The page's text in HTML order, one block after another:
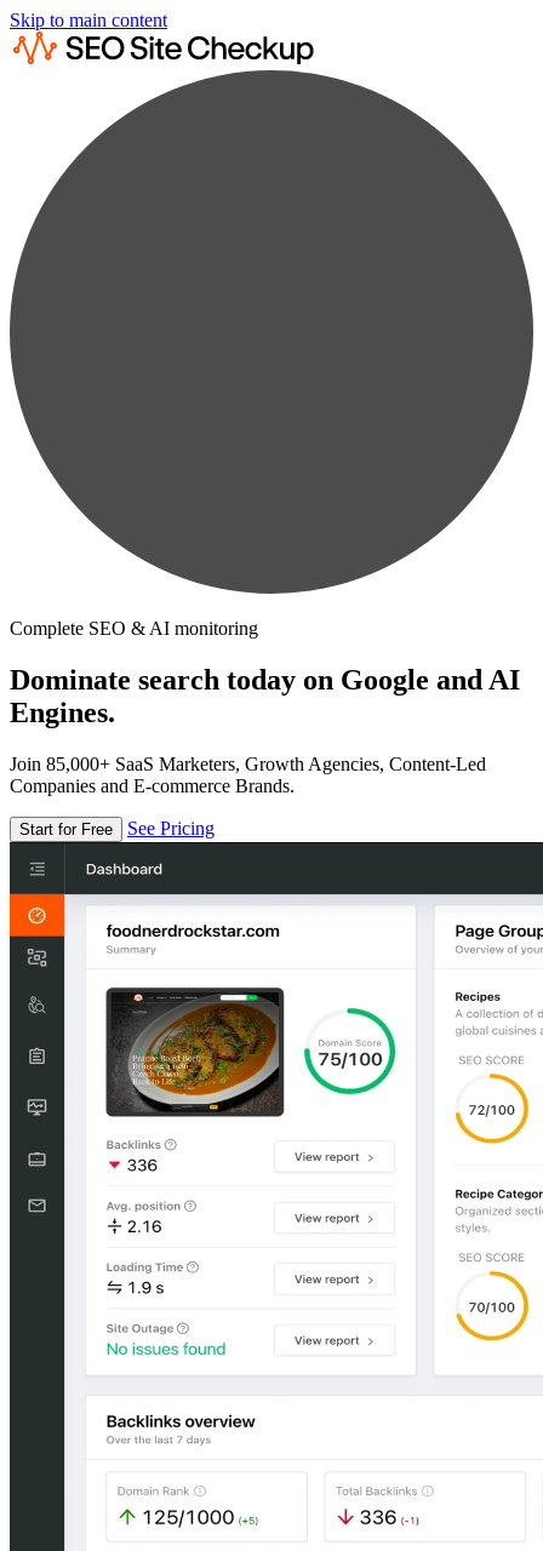
Skip to main content
Complete SEO & AI monitoring
Dominate search today on Google and AI
Engines.
Join 85,000+ SaaS Marketers, Growth Agencies, Content-Led
Companies and E-commerce Brands.
Start for Free See Pricing